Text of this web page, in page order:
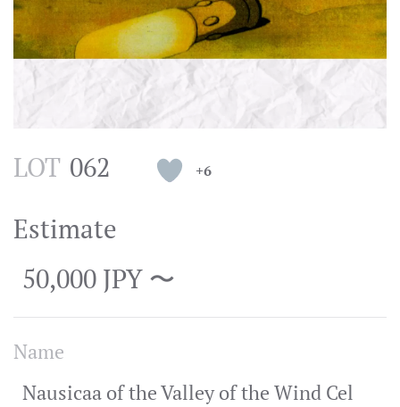
LOT 062 +6
Estimate
50,000 JPY 〜
Name
Nausicaa of the Valley of the Wind Cel